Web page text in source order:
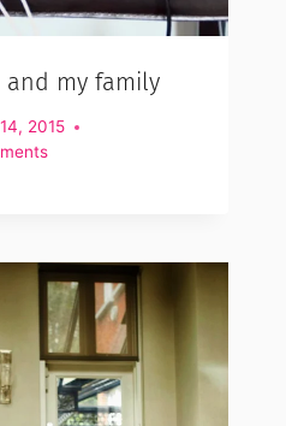
and my family
2015